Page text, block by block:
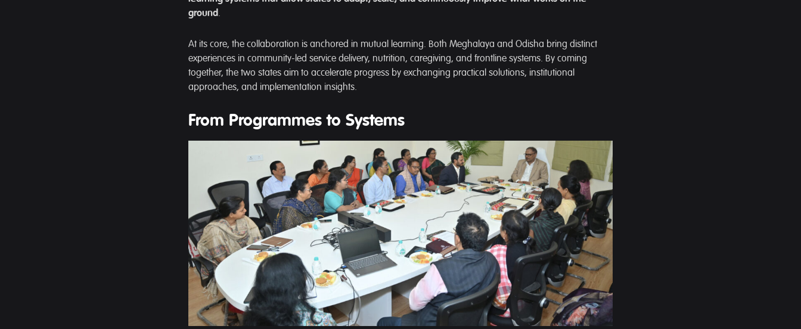
ground.
At its core, the collaboration is anchored in mutual learning. Both Meghalaya and Odisha bring distinct
experiences in community-led service delivery, nutrition, caregiving, and frontline systems. By coming
together, the two states aim to accelerate progress by exchanging practical solutions, institutional
approaches, and implementation insights.
From Programmes to Systems